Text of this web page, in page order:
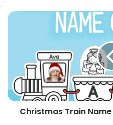
Christmas
Train
White
Christmas Train